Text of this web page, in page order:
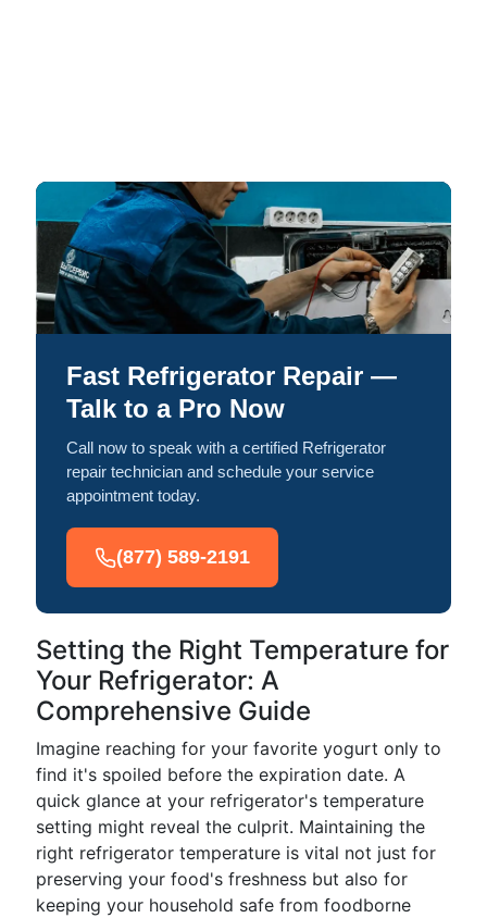
Fast Refrigerator Repair —
Talk to a Pro Now
Call now to speak with a certified Refrigerator
repair technician and schedule your service
appointment today.
(877) 589-2191
Setting the Right Temperature for
Your Refrigerator: A
Comprehensive Guide
Imagine reaching for your favorite yogurt only to
find it's spoiled before the expiration date. A
quick glance at your refrigerator's temperature
setting might reveal the culprit. Maintaining the
right refrigerator temperature is vital not just for
preserving your food's freshness but also for
keeping your household safe from foodborne